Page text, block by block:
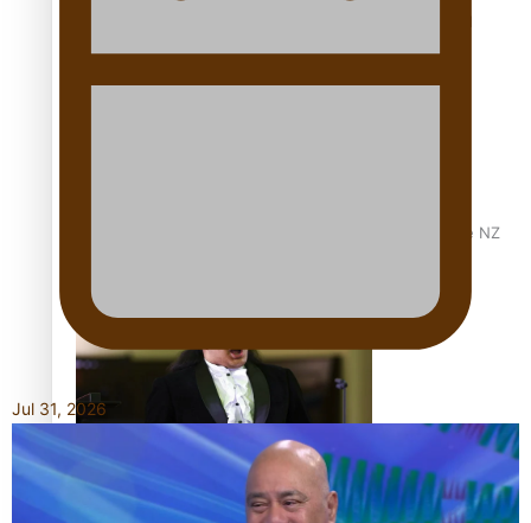
Culturally Responsive care
Dave Letele faces death threats as he battles to save NZ
Kiri Te Kanawa Song Quest winner announced
Jul 31, 2026